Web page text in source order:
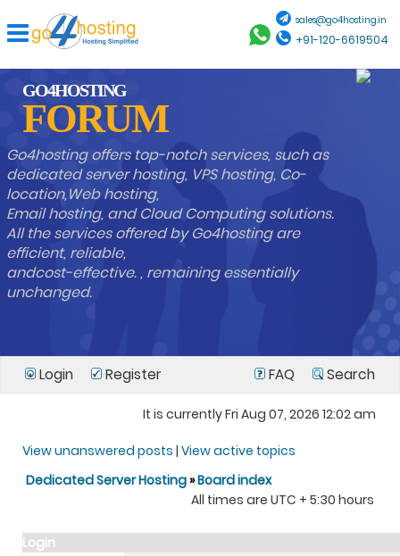
sales@go4hosting.in
+91-120-6619504
GO4HOSTING
FORUM
Go4hosting offers top-notch services, such as
dedicated server hosting, VPS hosting, Co-
location,Web hosting,
Email hosting, and Cloud Computing solutions.
All the services offered by Go4hosting are
efficient, reliable,
andcost-effective. , remaining essentially
unchanged.
Login Register FAQ Search
It is currently Fri Aug 07, 2026 12:02 am
View unanswered posts | View active topics
Dedicated Server Hosting»Board index
All times are UTC + 5:30 hours
Login